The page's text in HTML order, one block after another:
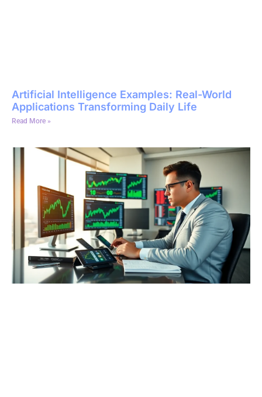
Artificial Intelligence Examples: Real-World
Applications Transforming Daily Life
Read More »